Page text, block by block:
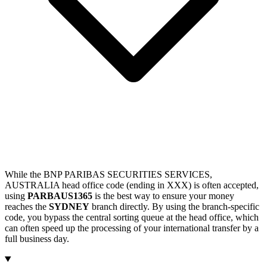
While the BNP PARIBAS SECURITIES SERVICES,
AUSTRALIA head office code (ending in XXX) is often accepted,
using PARBAUS1365 is the best way to ensure your money
reaches the SYDNEY branch directly. By using the branch-specific
code, you bypass the central sorting queue at the head office, which
can often speed up the processing of your international transfer by a
full business day.